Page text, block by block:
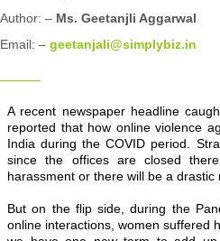
Author: – Ms. Geetanjli Aggarwal
Email: – geetanjali@simplybiz.in
A recent newspaper headline
reported that how online violence
India during the COVID period.
since the offices are closed
harassment or there will be a drastic
But on the flip side, during the
online interactions, women suffered